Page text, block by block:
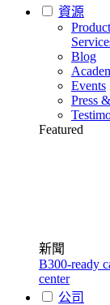
資源
Blog
Events
Press
Featured
新聞
B300-ready
center
公司